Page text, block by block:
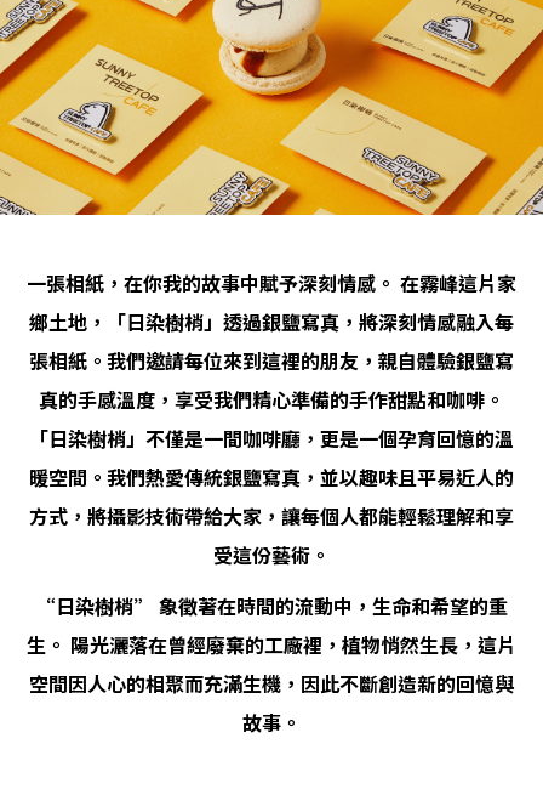
一張相紙，在你我的故事中賦予深刻情感。 在霧峰這片家
鄉土地，「日染樹梢」透過銀鹽寫真，將深刻情感融入每
張相紙。我們邀請每位來到這裡的朋友，親自體驗銀鹽寫
真的手感溫度，享受我們精心準備的手作甜點和咖啡。
「日染樹梢」不僅是一間咖啡廳，更是一個孕育回憶的溫
暖空間。我們熱愛傳統銀鹽寫真，並以趣味且平易近人的
方式，將攝影技術帶給大家，讓每個人都能輕鬆理解和享
受這份藝術。
“日染樹梢” 象徵著在時間的流動中，生命和希望的重
生。 陽光灑落在曾經廢棄的工廠裡，植物悄然生長，這片
空間因人心的相聚而充滿生機，因此不斷創造新的回憶與
故事。